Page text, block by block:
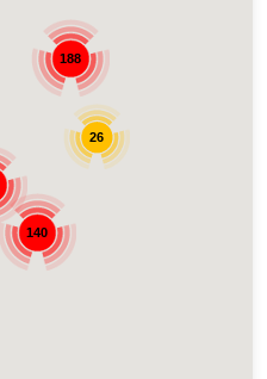
140
188
26